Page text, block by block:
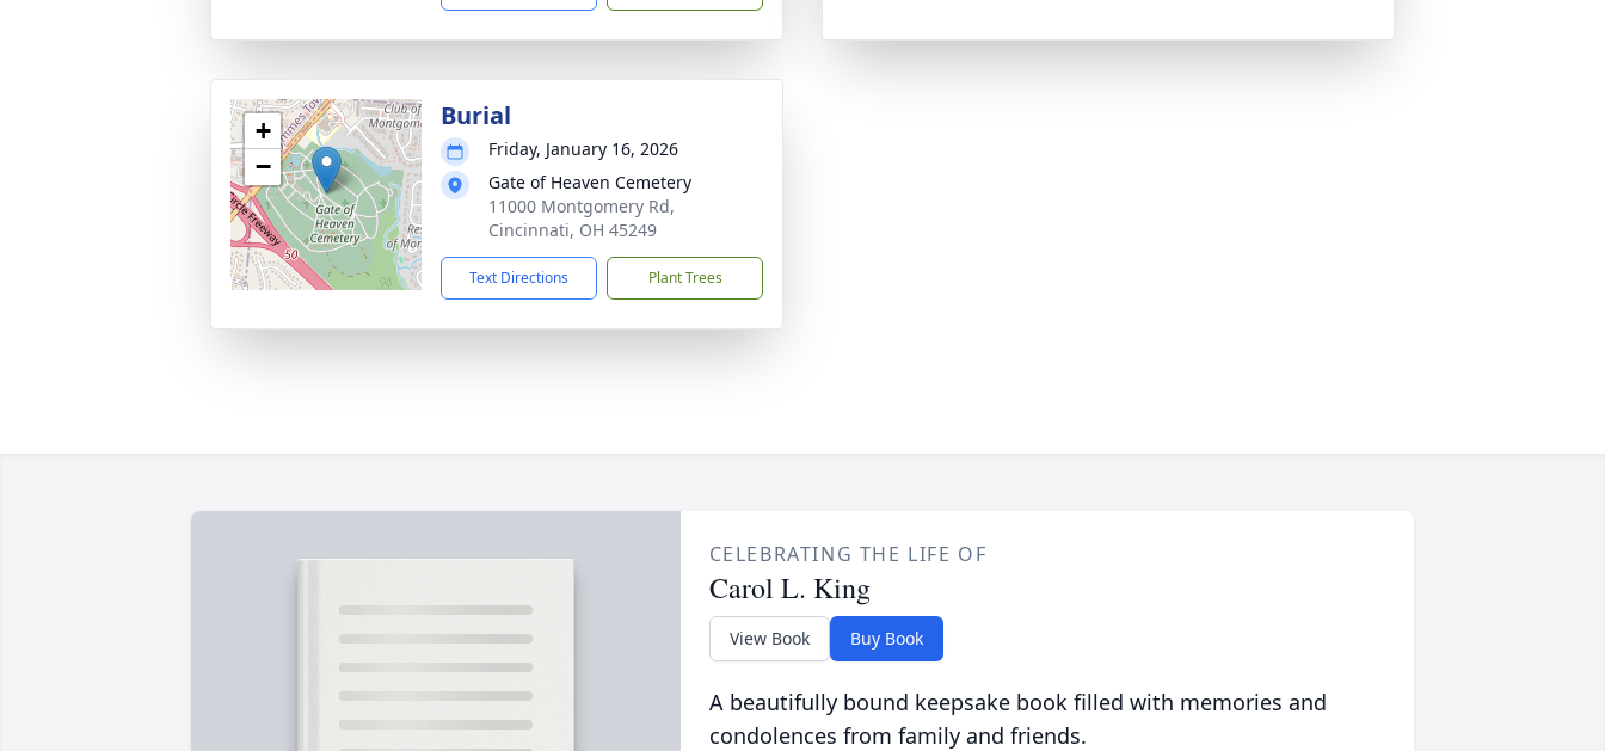
+
−
Burial
Friday, January 16, 2026
Gate of Heaven Cemetery
11000 Montgomery Rd,
Cincinnati, OH 45249
Text Directions Plant Trees
CELEBRATING THE LIFE OF
Carol L. King
View Book Buy Book
A beautifully bound keepsake book filled with memories and
condolences from family and friends.